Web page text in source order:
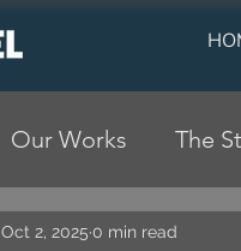
Our Works The
Oct 2, 2025 0 min read